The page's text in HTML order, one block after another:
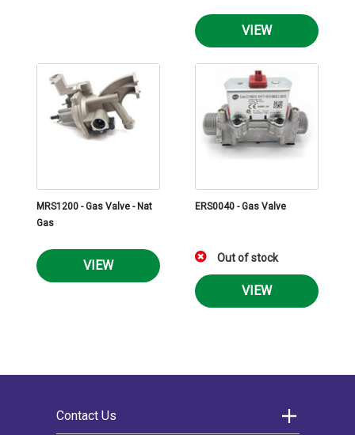
VIEW
MRS1200 - Gas Valve - Nat
Gas
VIEW
ERS0040 - Gas Valve
Out of stock
VIEW
Contact Us